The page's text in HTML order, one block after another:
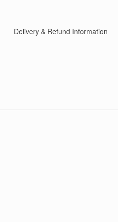
Delivery & Refund Information